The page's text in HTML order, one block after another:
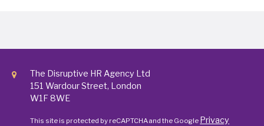
The Disruptive HR Agency Ltd
151 Wardour Street, London
W1F 8WE
This site is protected by reCAPTCHA and the Google Privacy